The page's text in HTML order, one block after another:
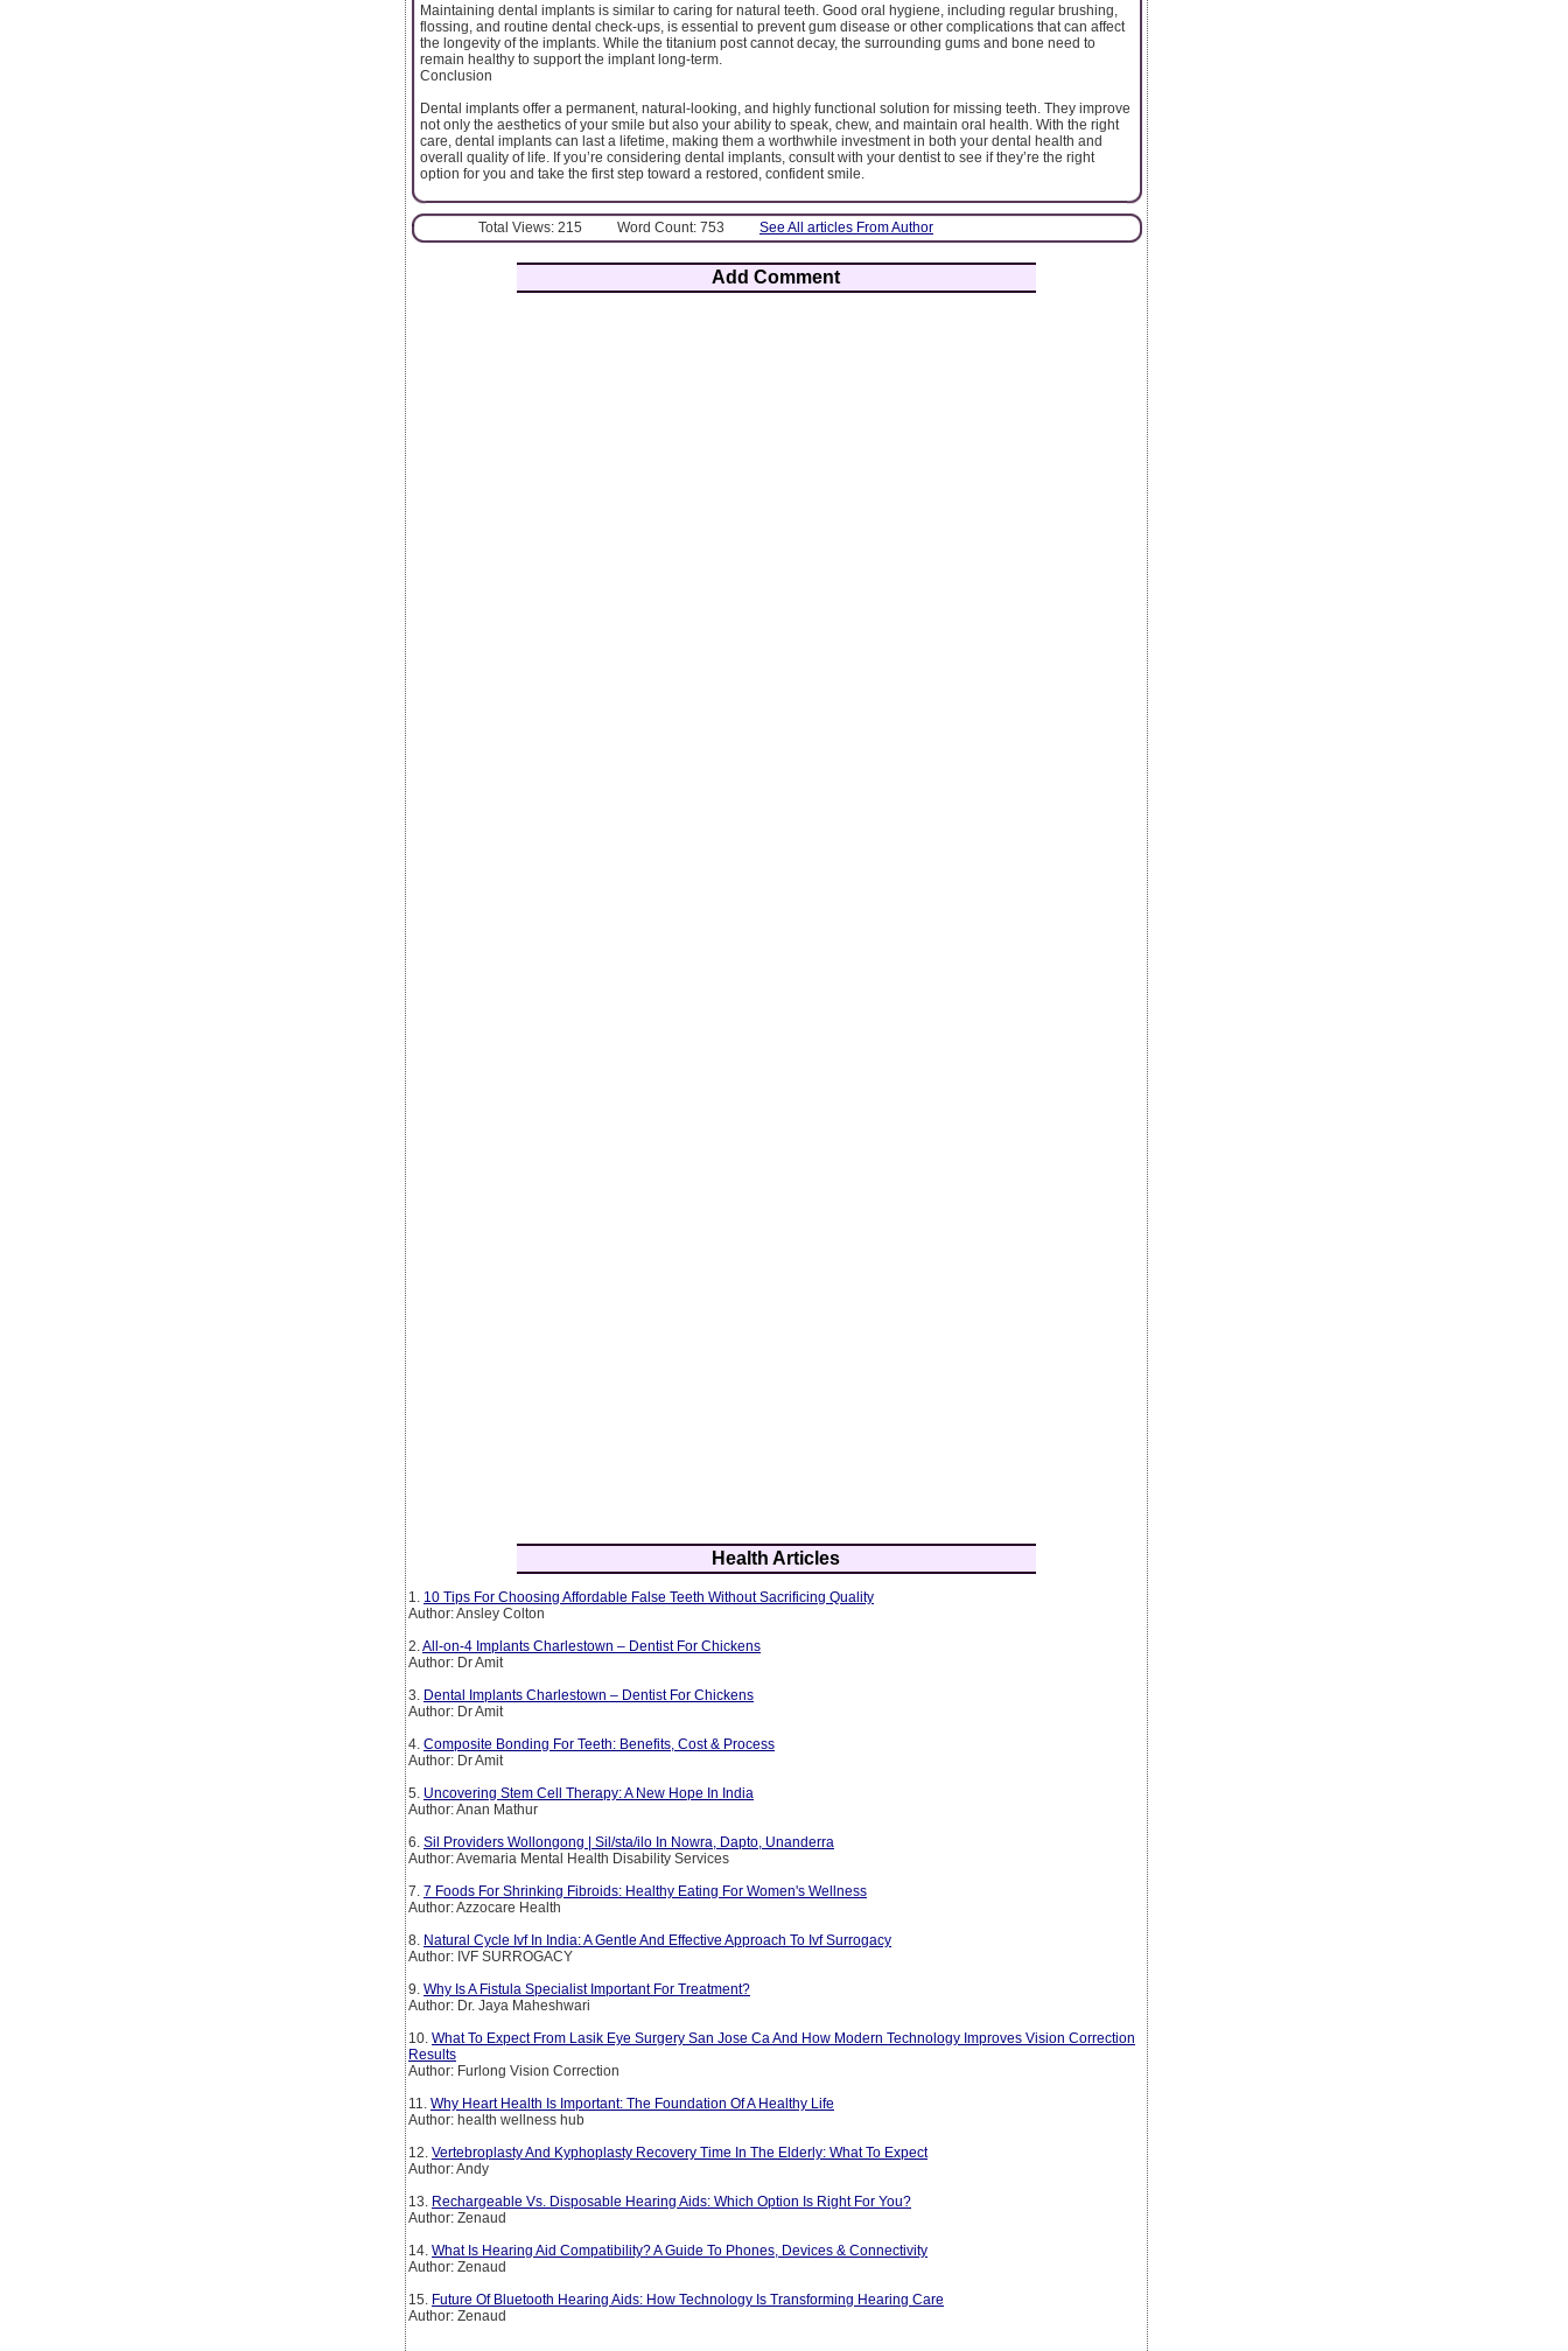
Maintaining dental implants is similar to caring for natural teeth. Good oral hygiene, including regular brushing,
flossing, and routine dental check-ups, is essential to prevent gum disease or other complications that can affect
the longevity of the implants. While the titanium post cannot decay, the surrounding gums and bone need to
remain healthy to support the implant long-term.
Conclusion
Dental implants offer a permanent, natural-looking, and highly functional solution for missing teeth. They improve
not only the aesthetics of your smile but also your ability to speak, chew, and maintain oral health. With the right
care, dental implants can last a lifetime, making them a worthwhile investment in both your dental health and
overall quality of life. If you’re considering dental implants, consult with your dentist to see if they’re the right
option for you and take the first step toward a restored, confident smile.
Total Views: 215 Word Count: 753 See All articles From Author
Add Comment
Health Articles
1. 10 Tips For Choosing Affordable False Teeth Without Sacrificing Quality
Author: Ansley Colton
2. All-on-4 Implants Charlestown – Dentist For Chickens
Author: Dr Amit
3. Dental Implants Charlestown – Dentist For Chickens
Author: Dr Amit
4. Composite Bonding For Teeth: Benefits, Cost & Process
Author: Dr Amit
5. Uncovering Stem Cell Therapy: A New Hope In India
Author: Anan Mathur
6. Sil Providers Wollongong | Sil/sta/ilo In Nowra, Dapto, Unanderra
Author: Avemaria Mental Health Disability Services
7. 7 Foods For Shrinking Fibroids: Healthy Eating For Women's Wellness
Author: Azzocare Health
8. Natural Cycle Ivf In India: A Gentle And Effective Approach To Ivf Surrogacy
Author: IVF SURROGACY
9. Why Is A Fistula Specialist Important For Treatment?
Author: Dr. Jaya Maheshwari
10. What To Expect From Lasik Eye Surgery San Jose Ca And How Modern Technology Improves Vision Correction
Results
Author: Furlong Vision Correction
11. Why Heart Health Is Important: The Foundation Of A Healthy Life
Author: health wellness hub
12. Vertebroplasty And Kyphoplasty Recovery Time In The Elderly: What To Expect
Author: Andy
13. Rechargeable Vs. Disposable Hearing Aids: Which Option Is Right For You?
Author: Zenaud
14. What Is Hearing Aid Compatibility? A Guide To Phones, Devices & Connectivity
Author: Zenaud
15. Future Of Bluetooth Hearing Aids: How Technology Is Transforming Hearing Care
Author: Zenaud